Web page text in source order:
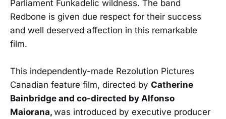
Parliament Funkadelic wildness. The band
Redbone is given due respect for their success
and well deserved affection in this remarkable
film.
This independently-made Rezolution Pictures
Canadian feature film, directed by Catherine
Bainbridge and co-directed by Alfonso
Maiorana, was introduced by executive producer